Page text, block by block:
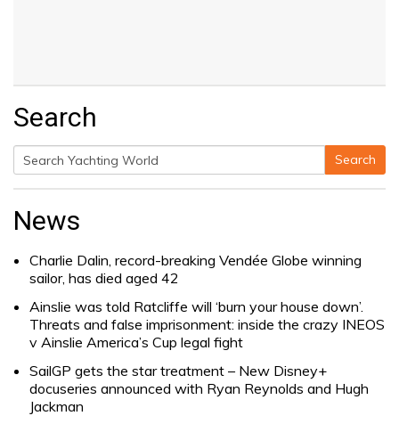
Search
Search
for:
Search
News
Charlie Dalin, record-breaking Vendée Globe winning
sailor, has died aged 42
Ainslie was told Ratcliffe will ‘burn your house down’.
Threats and false imprisonment: inside the crazy INEOS
v Ainslie America’s Cup legal fight
SailGP gets the star treatment – New Disney+
docuseries announced with Ryan Reynolds and Hugh
Jackman